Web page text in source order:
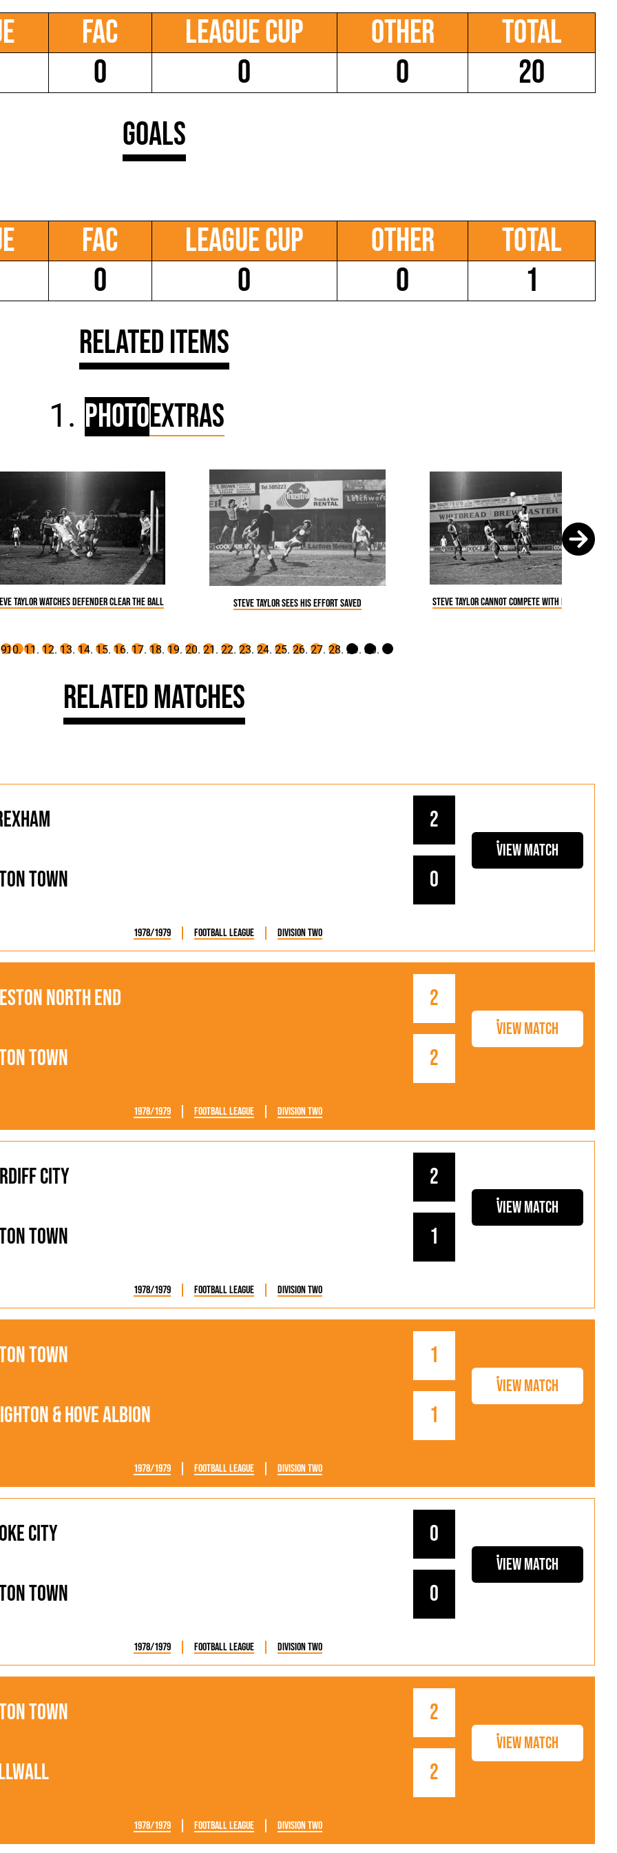
FAC
0
League Cup
0
Other
0
Total
20
Goals
FAC
0
League Cup
0
Other
0
Total
1
Related Items
PhotoExtras
Taylor watches defender clear the ball Steve Taylor sees his effort saved Steve Taylor cannot compete with Billy Bonds
Related Matches
Town 0
2
View Match
1978/1979 Football League Division Two
Town 2
North End 2
View Match
1978/1979 Football League Division Two
Town 1
City 2
View Match
1978/1979 Football League Division Two
Town 1
& Hove Albion 1
View Match
1978/1979 Football League Division Two
Town 0
City 0
View Match
1978/1979 Football League Division Two
Town 2
2
View Match
1978/1979 Football League Division Two